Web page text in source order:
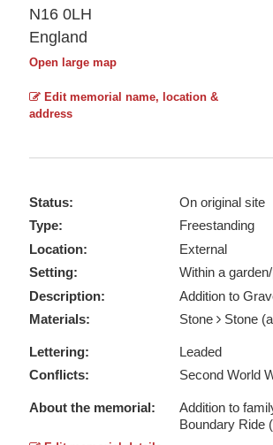
N16 0LH
England
Open large map
Edit memorial name, location &
address
Status:
On original site
Type:
Freestanding
Location:
External
Setting:
Within a
Description:
Addition to
Materials:
Stone Stone
Lettering:
Leaded
Conflicts:
Second World
About the memorial:
Addition to
Boundary Ride